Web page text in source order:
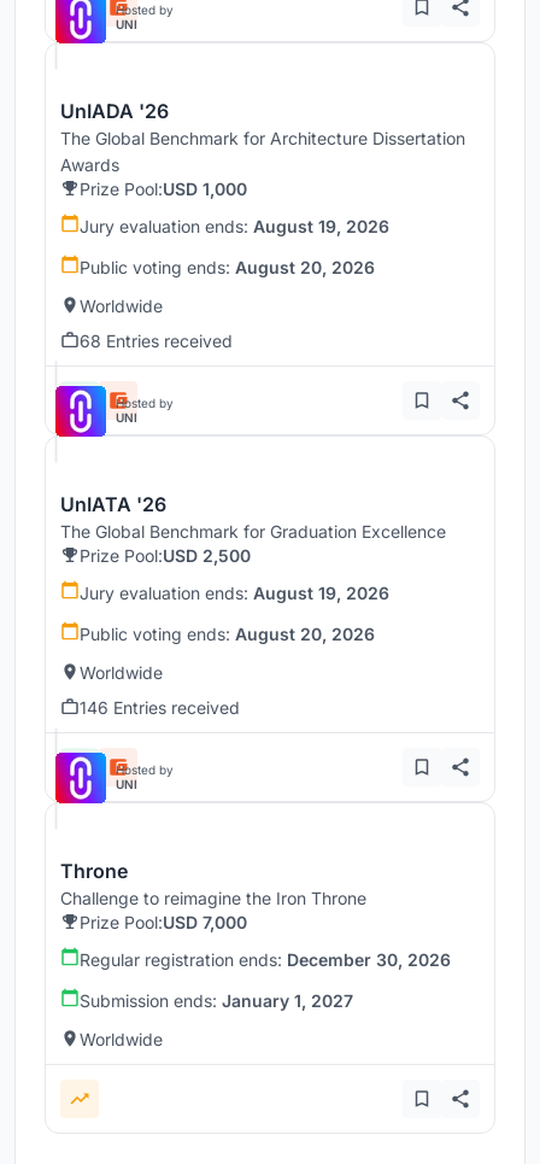
Hosted by
UNI
UnIADA '26
The Global Benchmark for Architecture Dissertation
Awards
Prize Pool:USD 1,000
Jury evaluation ends: August 19, 2026
Public voting ends: August 20, 2026
Worldwide
68 Entries received
Hosted by
UNI
UnIATA '26
The Global Benchmark for Graduation Excellence
Prize Pool:USD 2,500
Jury evaluation ends: August 19, 2026
Public voting ends: August 20, 2026
Worldwide
146 Entries received
Hosted by
UNI
Throne
Challenge to reimagine the Iron Throne
Prize Pool:USD 7,000
Regular registration ends: December 30, 2026
Submission ends: January 1, 2027
Worldwide